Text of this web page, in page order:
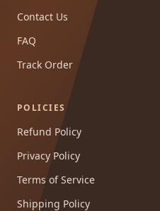
Contact Us
FAQ
Track Order
POLICIES
Refund Policy
Privacy Policy
Terms of Service
Shipping Policy